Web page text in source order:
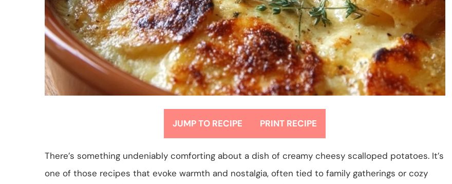
JUMP TO RECIPE PRINT RECIPE
There’s something undeniably comforting about a dish of creamy cheesy scalloped potatoes. It’s
one of those recipes that evoke warmth and nostalgia, often tied to family gatherings or cozy